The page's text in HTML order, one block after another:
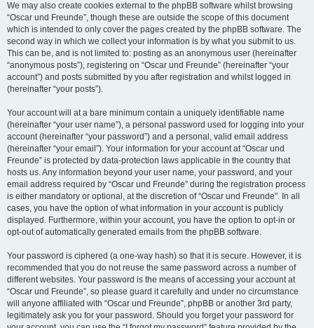
We may also create cookies external to the phpBB software whilst browsing
“Oscar und Freunde”, though these are outside the scope of this document
which is intended to only cover the pages created by the phpBB software. The
second way in which we collect your information is by what you submit to us.
This can be, and is not limited to: posting as an anonymous user (hereinafter
“anonymous posts”), registering on “Oscar und Freunde” (hereinafter “your
account”) and posts submitted by you after registration and whilst logged in
(hereinafter “your posts”).
Your account will at a bare minimum contain a uniquely identifiable name
(hereinafter “your user name”), a personal password used for logging into your
account (hereinafter “your password”) and a personal, valid email address
(hereinafter “your email”). Your information for your account at “Oscar und
Freunde” is protected by data-protection laws applicable in the country that
hosts us. Any information beyond your user name, your password, and your
email address required by “Oscar und Freunde” during the registration process
is either mandatory or optional, at the discretion of “Oscar und Freunde”. In all
cases, you have the option of what information in your account is publicly
displayed. Furthermore, within your account, you have the option to opt-in or
opt-out of automatically generated emails from the phpBB software.
Your password is ciphered (a one-way hash) so that it is secure. However, it is
recommended that you do not reuse the same password across a number of
different websites. Your password is the means of accessing your account at
“Oscar und Freunde”, so please guard it carefully and under no circumstance
will anyone affiliated with “Oscar und Freunde”, phpBB or another 3rd party,
legitimately ask you for your password. Should you forget your password for